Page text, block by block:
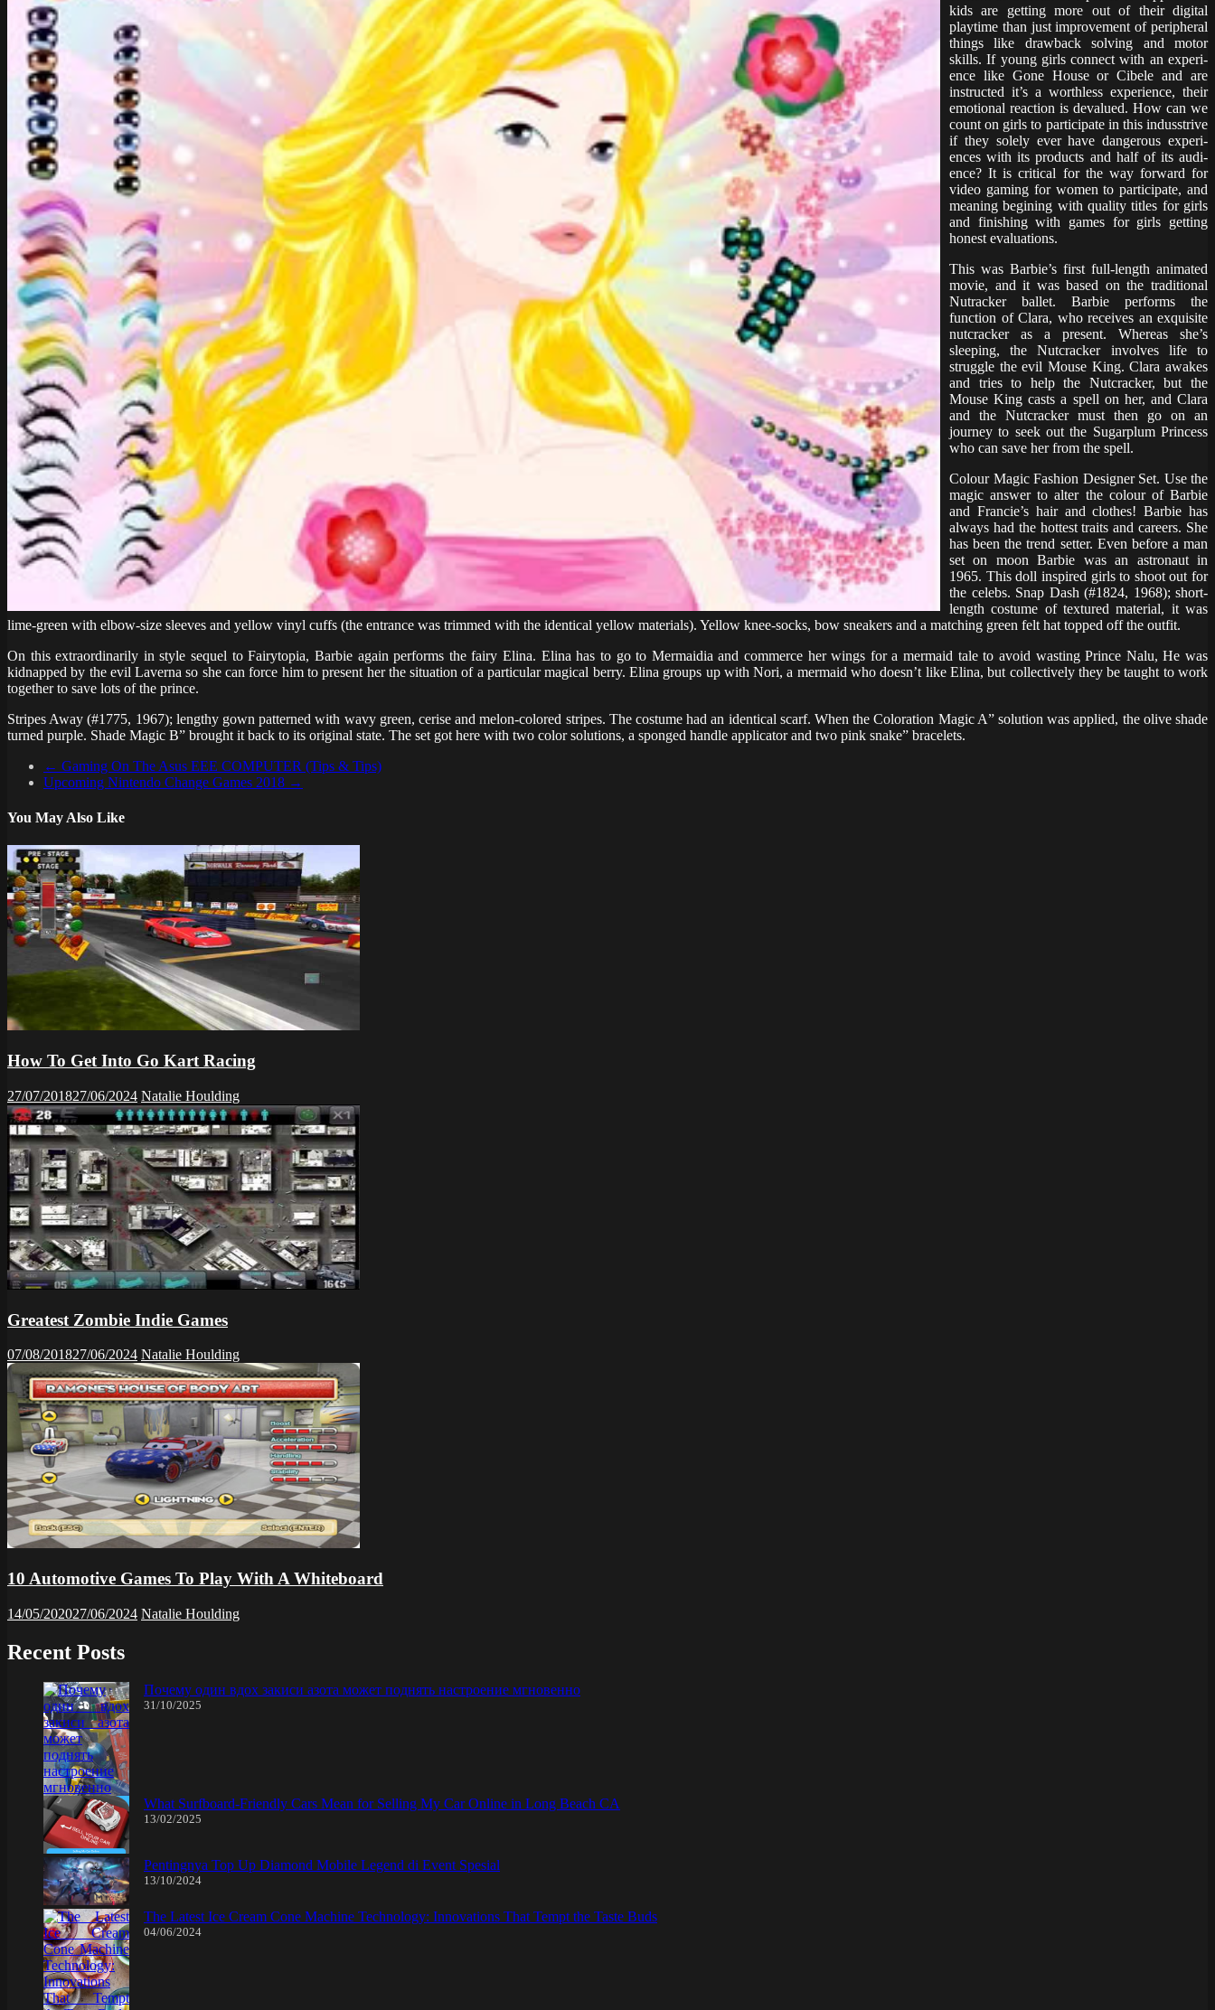
kids are getting more out of their digital
playtime than just improvement of peripheral
things like drawback solving and motor
skills. If young girls con­nect with an expe­ri­
ence like Gone House or Cibele and are
instructed it’s a worth­less expe­ri­ence, their
emo­tion­al reac­tion is deval­ued. How can we
count on girls to par­tic­i­pate in this indus­strive
if they solely ever have dangerous expe­ri­
ences with its prod­ucts and half of its audi­
ence? It is crit­i­cal for the way forward for
video gam­ing for women to par­tic­i­pate, and
meaning begin­ing with qual­i­ty titles for girls
and finish­ing with games for girls get­ting
honest evaluations.
This was Barbie’s first full-length animated
movie, and it was based on the traditional
Nutracker ballet. Barbie performs the
function of Clara, who receives an exquisite
nutcracker as a present. Whereas she’s
sleeping, the Nutcracker involves life to
struggle the evil Mouse King. Clara awakes
and tries to help the Nutcracker, but the
Mouse King casts a spell on her, and Clara
and the Nutcracker must then go on an
journey to seek out the Sugarplum Princess
who can save her from the spell.
Colour Magic Fashion Designer Set. Use the
magic answer to alter the colour of Barbie
and Francie’s hair and clothes! Barbie has
always had the hottest traits and careers. She
has been the trend setter. Even before a man
set on moon Barbie was an astronaut in
1965. This doll inspired girls to shoot out for
the celebs. Snap Dash (#1824, 1968); short-
length costume of textured material, it was
lime-green with elbow-size sleeves and yellow vinyl cuffs (the entrance was trimmed with the identical yellow materials). Yellow knee-socks, bow sneakers and a matching green felt hat topped off the outfit.
On this extraordinarily in style sequel to Fairytopia, Barbie again performs the fairy Elina. Elina has to go to Mermaidia and commerce her wings for a mermaid tale to avoid wasting Prince Nalu, He was
kidnapped by the evil Laverna so she can force him to present her the situation of a particular magical berry. Elina groups up with Nori, a mermaid who doesn’t like Elina, but collectively they be taught to work
together to save lots of the prince.
Stripes Away (#1775, 1967); lengthy gown patterned with wavy green, cerise and melon-colored stripes. The costume had an identical scarf. When the Coloration Magic A” solution was applied, the olive shade
turned purple. Shade Magic B” brought it back to its original state. The set got here with two color solutions, a sponged handle applicator and two pink snake” bracelets.
← Gaming On The Asus EEE COMPUTER (Tips & Tips)
Upcoming Nintendo Change Games 2018 →
You May Also Like
How To Get Into Go Kart Racing
27/07/201827/06/2024 Natalie Houlding
Greatest Zombie Indie Games
07/08/201827/06/2024 Natalie Houlding
10 Automotive Games To Play With A Whiteboard
14/05/202027/06/2024 Natalie Houlding
Recent Posts
Почему один вдох закиси азота может поднять настроение мгновенно
31/10/2025
What Surfboard-Friendly Cars Mean for Selling My Car Online in Long Beach CA
13/02/2025
Pentingnya Top Up Diamond Mobile Legend di Event Spesial
13/10/2024
The Latest Ice Cream Cone Machine Technology: Innovations That Tempt the Taste Buds
04/06/2024